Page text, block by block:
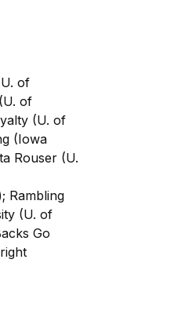
of
of
(U. of
(Iowa
Rouser (U.
Rambling
(U. of
Go